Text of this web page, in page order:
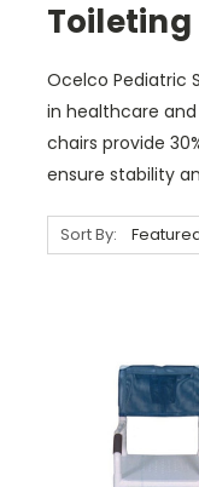
Ocelco Pediatric
in healthcare
chairs provide
ensure stability
Sort By: